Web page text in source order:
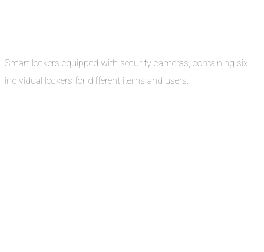
Smart lockers equipped with security cameras, containing six
individual lockers for different items and users.